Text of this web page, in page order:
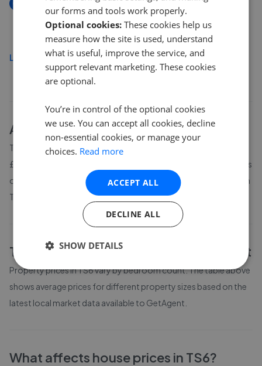
New
Whitby Avenue, Middlesbrough
£129,950
Load more
AboutTS6 house prices
The average asking price for a property in TS6 is currently
£141,990. Properties in TS6 are spending an average of 11 weeks
on the market before going under offer. Average listing prices in
TS6 have moved by 5.8% over the past six months.
TS6 property prices by bedroom count
Property prices inTS6vary by bedroom count. The table above
shows average prices for different property sizes based on the
latest local market data available to GetAgent.
What affects house prices in TS6?
our forms and tools work properly.
Optional cookies: These cookies help us
measure how the site is used, understand
what is useful, improve the service, and
support relevant marketing. These cookies
are optional.
You’re in control of the optional cookies
we use. You can accept all cookies, decline
non-essential cookies, or manage your
choices. Read more
ACCEPT ALL
DECLINE ALL
SHOW DETAILS